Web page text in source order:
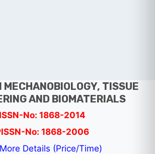
MECHANOBIOLOGY, TISSUE
AND BIOMATERIALS
ISSN-No: 1868-2014
No: 1868-2006
Details (Price/Time)